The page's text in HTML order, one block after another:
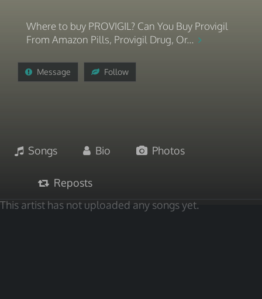
Where to buy PROVIGIL? Can You Buy Provigil
From Amazon Pills, Provigil Drug, Or...
Message Follow
Songs Bio Photos
Reposts
This artist has not uploaded any songs yet.